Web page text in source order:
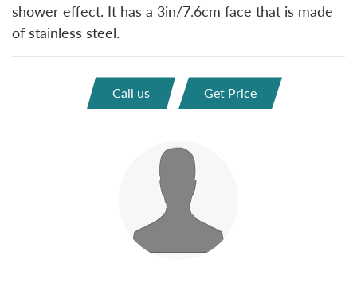
shower effect. It has a 3in/7.6cm face that is made
of stainless steel.
Call us Get Price